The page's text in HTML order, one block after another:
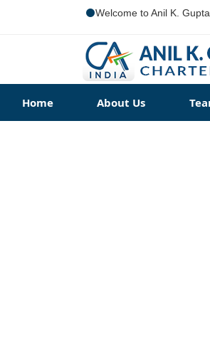
Welcome to Anil K.
Home About Us